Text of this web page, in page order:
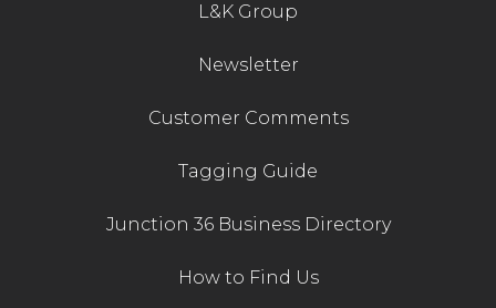
L&K Group
Newsletter
Customer Comments
Tagging Guide
Junction 36 Business Directory
How to Find Us